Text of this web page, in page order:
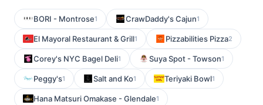
BORI - Montrose1 CrawDaddy's Cajun1
El Mayoral Restaurant & Grill1 Pizzabilities Pizza2
Corey's NYC Bagel Deli1 Suya Spot - Towson1
Peggy's1 Salt and Ko1 Teriyaki Bowl1
Hana Matsuri Omakase - Glendale1